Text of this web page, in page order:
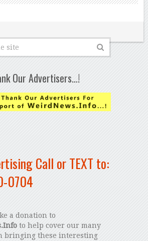
Our Advertisers…!
Call or TEXT to:
0704
a donation to
to help cover our many
bringing these interesting